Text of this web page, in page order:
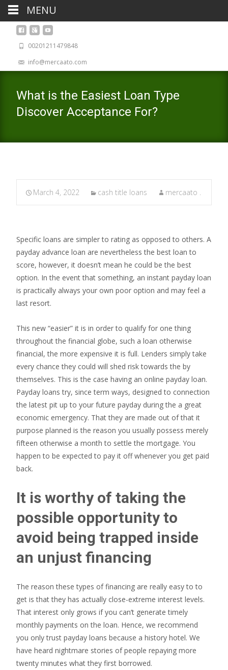
00201211479848
info@mercaato.com
What is the Easiest Loan Type
Discover Acceptance For?
March 4, 2022 cash title loans mercaato .
Specific loans are simpler to rating as opposed to others. A
payday advance loan are nevertheless the best loan to
score, however, it doesn’t mean he could be the best
option. In the event that something, an instant payday loan
is practically always your own poor option and may feel a
last resort.
This new “easier” it is in order to qualify for one thing
throughout the financial globe, such a loan otherwise
financial, the more expensive it is full. Lenders simply take
every chance they could will shed risk towards the by
themselves. This is the case having an online payday loan.
Payday loans try, since term ways, designed to connection
the latest pit up to your future payday during the a great
economic emergency. That they are made out of that it
purpose planned is the reason you usually possess merely
fifteen otherwise a month to settle the mortgage. You
happen to be expected to pay it off whenever you get paid
back.
It is worthy of taking the
possible opportunity to
avoid being trapped inside
an unjust financing
The reason these types of financing are really easy to to
get is that they has actually close-extreme interest levels.
That interest only grows if you can’t generate timely
monthly payments on the loan. Hence, we recommend
you only trust payday loans because a history hotel. We
have heard nightmare stories of people repaying more
twenty minutes what they first borrowed.
MENU